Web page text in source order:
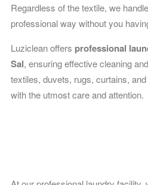
Regardless of the textile, we
professional way without you
Luziclean offers professional
Sal, ensuring effective cleaning
textiles, duvets, rugs, curtains,
with the utmost care and attention.